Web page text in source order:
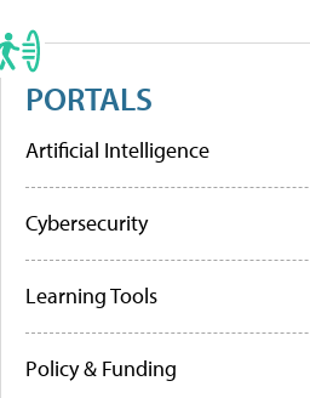
PORTALS
Artificial Intelligence
Cybersecurity
Learning Tools
Policy & Funding